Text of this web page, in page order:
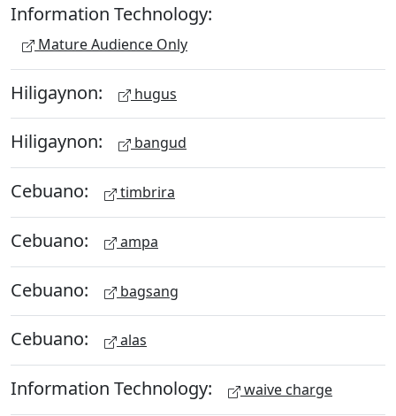
Information Technology:
Mature Audience Only
Hiligaynon: hugus
Hiligaynon: bangud
Cebuano: timbrira
Cebuano: ampa
Cebuano: bagsang
Cebuano: alas
Information Technology: waive charge